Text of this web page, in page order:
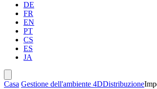
DE
FR
EN
PT
CS
ES
JA
Casa Gestione dell'ambiente 4DDistribuzione